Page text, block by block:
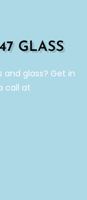
GLASS
glass? Get in
call at